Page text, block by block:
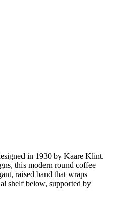
in 1930 by Kaare Klint.
this modern round coffee
raised band that wraps
shelf below, supported by